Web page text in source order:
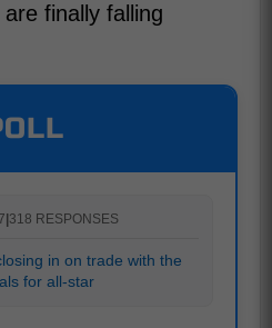
finally falling
318 RESPONSES
in on trade with the
for all-star